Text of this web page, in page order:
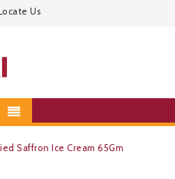
Us
Saffron Ice Cream 65Gm